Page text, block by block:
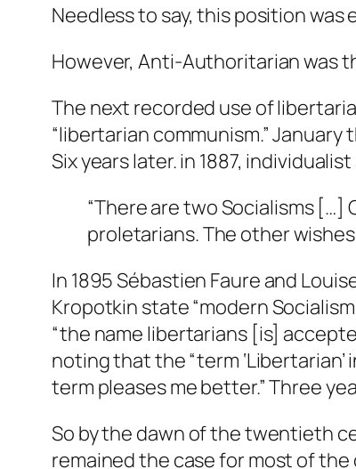
Needless to say, this position
However,Anti-Authoritarianwas
The next recorded use of
“libertarian communism.”
Six years later. in 1887,
“There are two Socialisms
proletarians. The other
In 1895 Sébastien Faure and
Kropotkin state “modern
“the name libertarians[is]
noting that the “term
term pleases me better.” Three
So by the dawn of the twentieth
remained the case for most of